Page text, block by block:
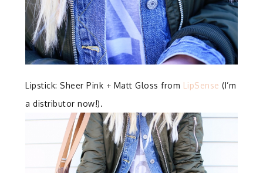
Lipstick: Sheer Pink + Matt Gloss from LipSense (I’m
a distributor now!).